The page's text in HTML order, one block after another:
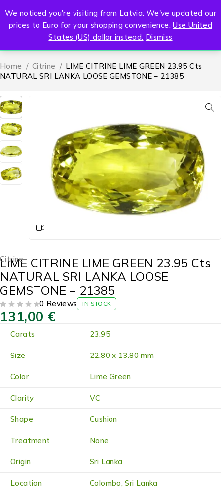
0
Home / Citrine / LIME CITRINE LIME GREEN 23.95 Cts
NATURAL SRI LANKA LOOSE GEMSTONE – 21385
Citrine
LIME CITRINE LIME GREEN 23.95 Cts
NATURAL SRI LANKA LOOSE
GEMSTONE – 21385
0 Reviews IN STOCK
131,00 €
Carats 23.95
Size 22.80 x 13.80 mm
Color Lime Green
Clarity VC
Shape Cushion
Treatment None
Origin Sri Lanka
Location Colombo, Sri Lanka
We noticed you're visiting from Latvia. We've updated our
prices to Euro for your shopping convenience.Use United
States (US) dollar instead. Dismiss